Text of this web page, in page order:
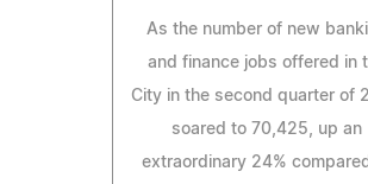
As the number of new
and finance jobs offered in
City in the second quarter of
soared to 70,425, up an
extraordinary 24%